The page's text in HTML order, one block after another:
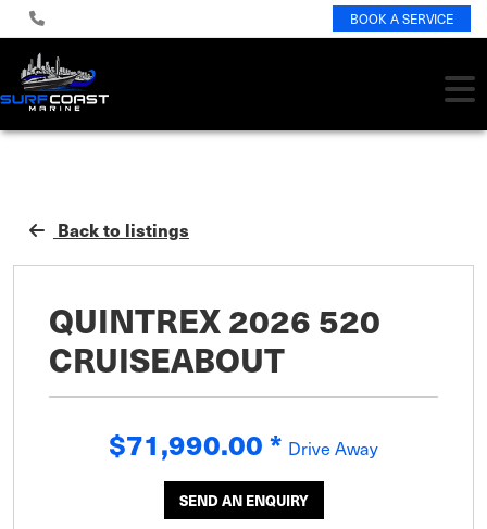
BOOK A SERVICE
Back to listings
QUINTREX 2026 520
CRUISEABOUT
$71,990.00* Drive Away
SEND AN ENQUIRY